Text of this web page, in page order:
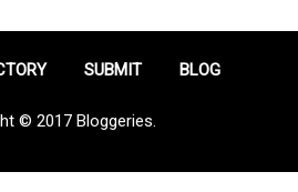
SUBMIT BLOG
© 2017 Bloggeries.